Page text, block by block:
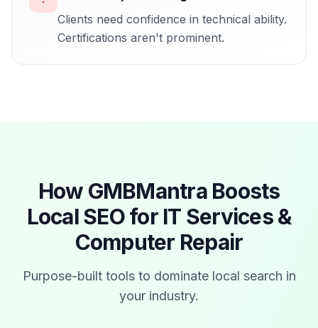
Clients need confidence in technical ability.
Certifications aren't prominent.
How GMBMantra Boosts
Local SEO for IT Services &
Computer Repair
Purpose-built tools to dominate local search in
your industry.